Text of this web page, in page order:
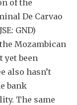
of the
De Carvao
GND)
Mozambican
been
also hasn’t
bank
The same